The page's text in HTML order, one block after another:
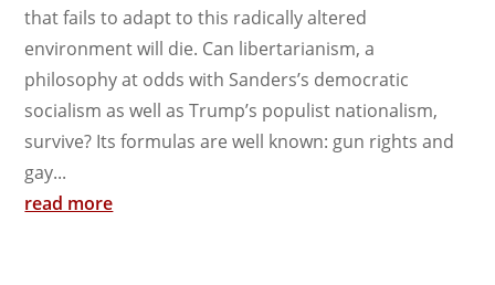
that fails to adapt to this radically altered
environment will die. Can libertarianism, a
philosophy at odds with Sanders’s democratic
socialism as well as Trump’s populist nationalism,
survive? Its formulas are well known: gun rights and
gay...
read more